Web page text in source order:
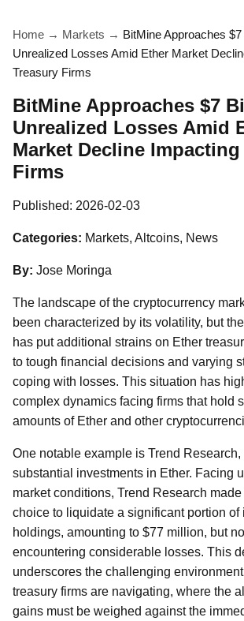
Home → Markets → BitMine Approaches
Unrealized Losses Amid Ether Market
Treasury Firms
BitMine Approaches $7
Unrealized Losses Amid
Market Decline
Firms
Published: 2026-02-03
Categories: Markets, Altcoins, News
By: Jose Moringa
The landscape of the cryptocurrency
been characterized by its volatility, but
has put additional strains on Ether
to tough financial decisions and varying
coping with losses. This situation has
complex dynamics facing firms that hold
amounts of Ether and other
One notable example is Trend Research,
substantial investments in Ether. Facing
market conditions, Trend Research
choice to liquidate a significant portion of
holdings, amounting to $77 million, but
encountering considerable losses. This
underscores the challenging
treasury firms are navigating, where the
gains must be weighed against the